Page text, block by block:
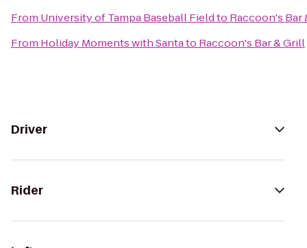
From University of Tampa Baseball Fieldto Raccoon's Bar
From Holiday Moments with Santato Raccoon's Bar & Grill
Driver
Rider